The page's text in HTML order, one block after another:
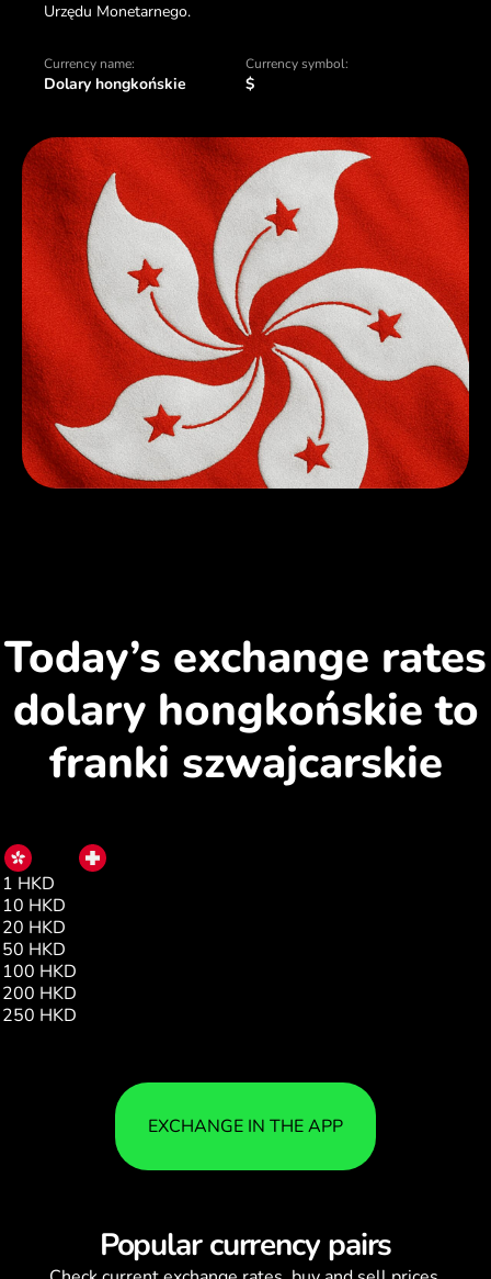
Urzędu Monetarnego.
Currency name:
Dolary hongkońskie
Currency symbol:
$
Today’s exchange rates
dolary hongkońskie to
franki szwajcarskie
1 HKD
10 HKD
20 HKD
50 HKD
100 HKD
200 HKD
250 HKD
EXCHANGE IN THE APP
Popular currency pairs